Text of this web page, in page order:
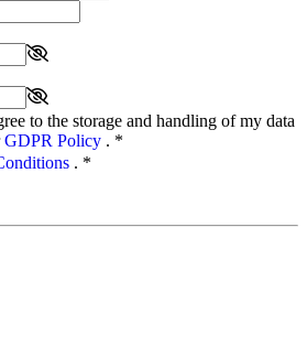
to the storage and handling of my data
GDPR Policy . *
. *